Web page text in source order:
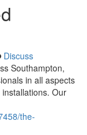
Discuss
Southampton,
in all aspects
Our
the-